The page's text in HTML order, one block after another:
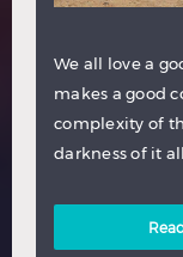
We all love a
makes a good
complexity of
darkness of it